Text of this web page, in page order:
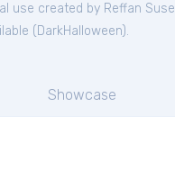
use created by Reffan
( DarkHalloween).
Showcase